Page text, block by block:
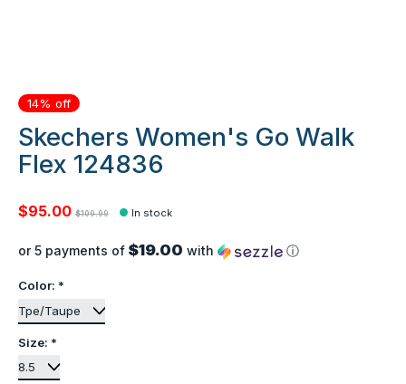
14% off
Skechers Women's Go Walk
Flex 124836
$95.00 $109.99 In stock
or 5 payments of $19.00 with ⓘ
Color: *
Size: *